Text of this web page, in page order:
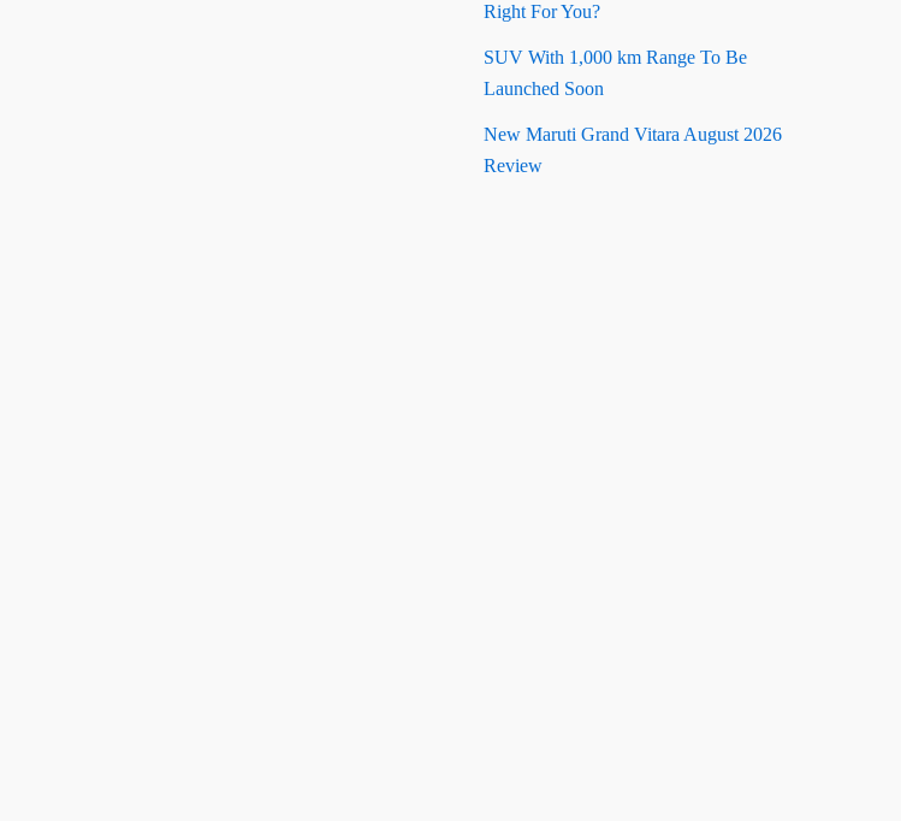
Right For You?
SUV With 1,000 km Range To Be
Launched Soon
New Maruti Grand Vitara August 2026
Review